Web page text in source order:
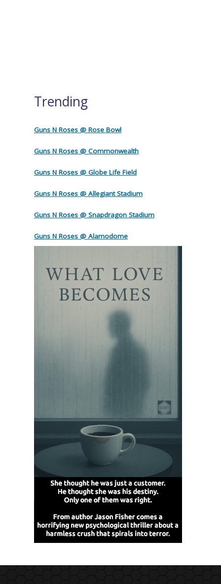
Trending
Guns N Roses @ Rose Bowl
Guns N Roses @ Commonwealth
Guns N Roses @ Globe Life Field
Guns N Roses @ Allegiant Stadium
Guns N Roses @ Snapdragon Stadium
Guns N Roses @ Alamodome